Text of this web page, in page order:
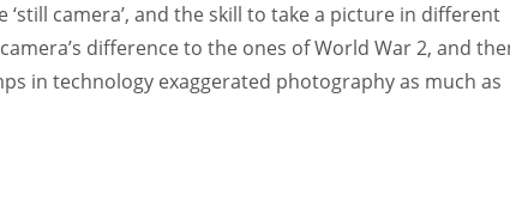
camera’, and the skill to take a picture in different
difference to the ones of World War 2, and
in technology exaggerated photography as much as